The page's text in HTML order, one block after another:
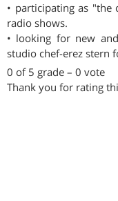
• participating as "the
radio shows.
• looking for new
studio chef-erez stern
0 of 5 grade – 0 vote
Thank you for rating